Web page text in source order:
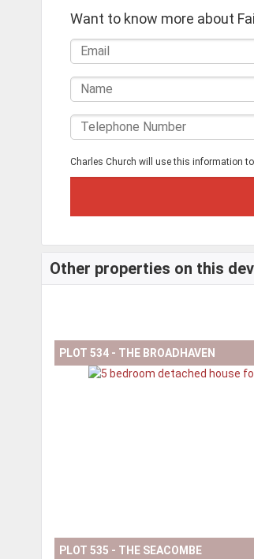
Want to know more about
Charles Church will use this information to
Other properties on this
PLOT 534 - THE BROADHAVEN
PLOT 535 - THE SEACOMBE